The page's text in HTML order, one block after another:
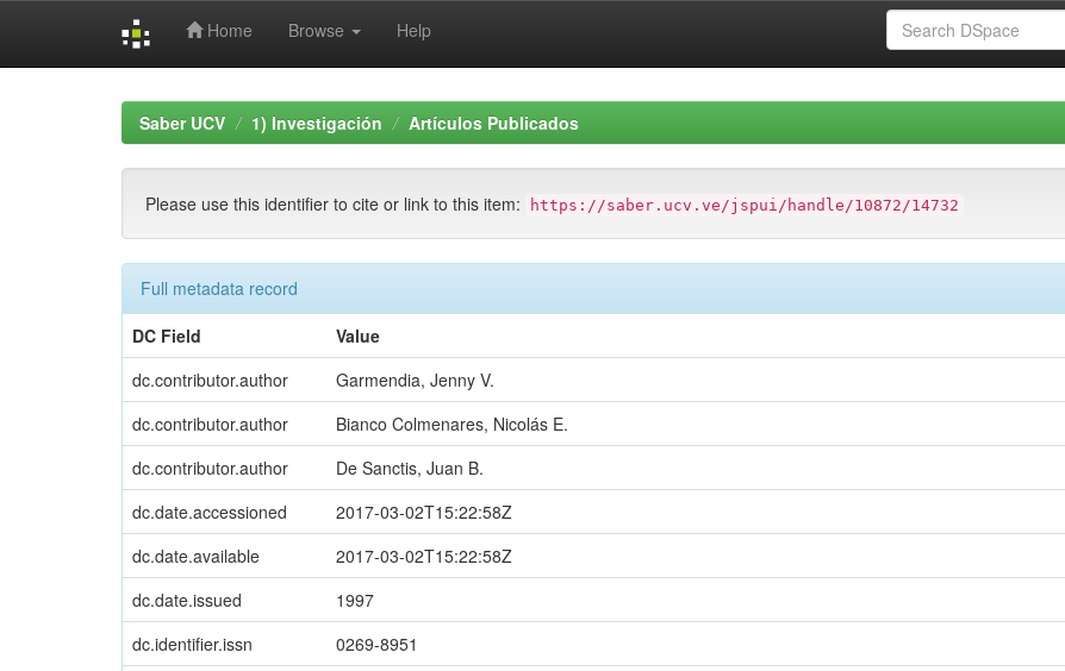
Home Browse Help
Saber UCV 1) Investigación Artículos Publicados
Please use this identifier to cite or link to this item: https://saber.ucv.ve/jspui/handle/10872/14732
Full metadata record
DC Field
Value
dc.contributor.author
Garmendia, Jenny V.
dc.contributor.author
Bianco Colmenares, Nicolás E.
dc.contributor.author
De Sanctis, Juan B.
dc.date.accessioned
2017-03-02T15:22:58Z
dc.date.available
2017-03-02T15:22:58Z
dc.date.issued
1997
dc.identifier.issn
0269-8951